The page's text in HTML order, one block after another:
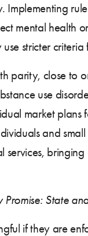
Implementing
mental health
stricter
parity, close
use
market plans
and
State
if they are